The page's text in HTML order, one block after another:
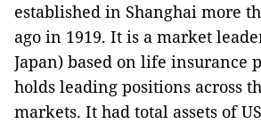
established in Shanghai more
ago in 1919. It is a market
Japan) based on life insurance
holds leading positions across
markets. It had total assets of